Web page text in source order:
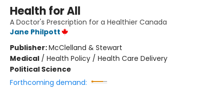
Health for All
A Doctor's Prescription for a Healthier Canada
Jane Philpott
Publisher:McClelland & Stewart
Medical / Health Policy / Health Care Delivery
Political Science
Forthcoming demand: